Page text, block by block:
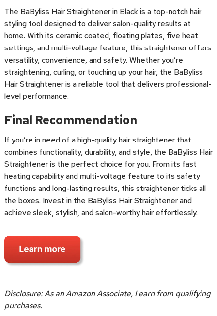
The BaByliss Hair Straightener in Black is a top-notch hair
styling tool designed to deliver salon-quality results at
home. With its ceramic coated, floating plates, five heat
settings, and multi-voltage feature, this straightener offers
versatility, convenience, and safety. Whether you’re
straightening, curling, or touching up your hair, the BaByliss
Hair Straightener is a reliable tool that delivers professional-
level performance.
Final Recommendation
If you’re in need of a high-quality hair straightener that
combines functionality, durability, and style, the BaByliss Hair
Straightener is the perfect choice for you. From its fast
heating capability and multi-voltage feature to its safety
functions and long-lasting results, this straightener ticks all
the boxes. Invest in the BaByliss Hair Straightener and
achieve sleek, stylish, and salon-worthy hair effortlessly.
Disclosure: As an Amazon Associate, I earn from qualifying
purchases.